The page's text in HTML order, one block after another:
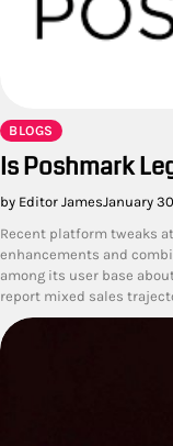
BLOGS
Is Poshmark
by Editor JamesJanuary
Recent platform tweaks
enhancements and
among its user base
report mixed sales